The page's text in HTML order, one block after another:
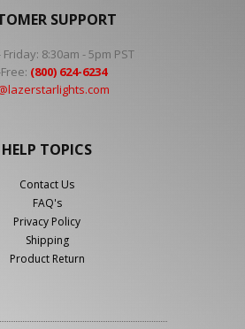
SUPPORT
8:30am - 5pm PST
(800) 624-6234
HELP TOPICS
Contact Us
FAQ's
Privacy Policy
Shipping
Product Return